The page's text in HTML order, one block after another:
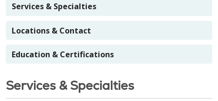
Services & Specialties
Locations & Contact
Education & Certifications
Services & Specialties